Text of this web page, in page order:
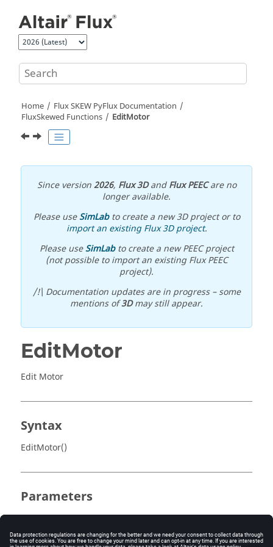
Home
Flux SKEW PyFlux Documentation
FluxSkewed Functions
EditMotor
Since version2026, Flux 3DandFlux PEECare no
longer available.
Please useSimLabto create a new 3D project or to
import an existing Flux 3D project.
Please useSimLabto create a new PEEC project
(not possible to import an existing Flux PEEC
project).
/!\ Documentation updates are in progress – some
mentions of3Dmay still appear.
EditMotor
Edit Motor
Syntax
EditMotor()
Parameters
No parameter